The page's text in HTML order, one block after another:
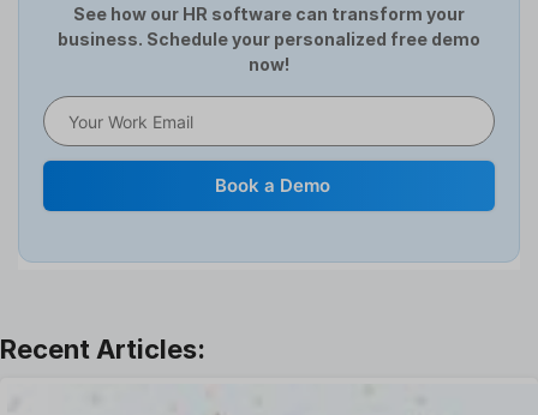
HCM Software
Help Desk Software
Human Resource
Leave Management
See how our HR software can transform your
business. Schedule your personalized free demo
now!
Book a Demo